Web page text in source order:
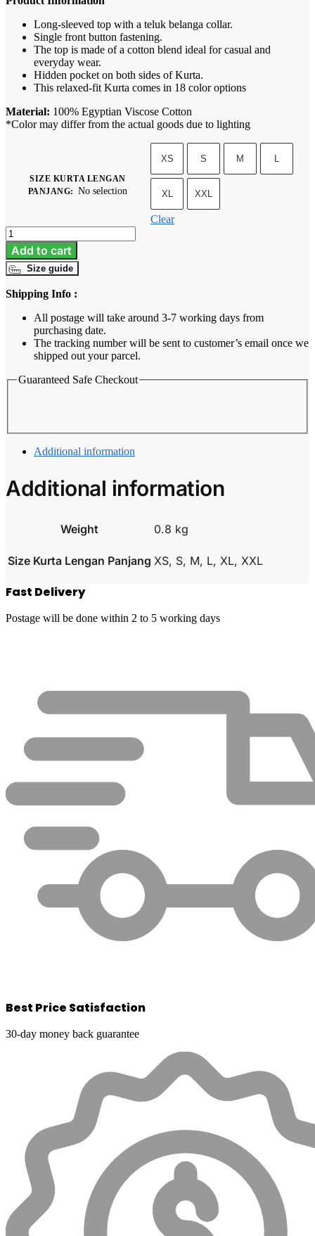
Long-sleeved top with a teluk belanga collar.
Single front button fastening.
The top is made of a cotton blend ideal for casual and
everyday wear.
Hidden pocket on both sides of Kurta.
This relaxed-fit Kurta comes in 18 color options
Material: 100% Egyptian Viscose Cotton
*Color may differ from the actual goods due to lighting
SIZE KURTA LENGAN
PANJANG: No selection
XS S M L
XL XXL
Clear
Kurta
A
-
Butter
quantity
Add to cart
Size guide
Shipping Info :
All postage will take around 3-7 working days from
purchasing date.
The tracking number will be sent to customer’s email once we
shipped out your parcel.
Guaranteed Safe Checkout
Additional information
Additional information
Weight 0.8 kg
Size Kurta Lengan Panjang XS, S, M, L, XL, XXL
Fast Delivery
Postage will be done within 2 to 5 working days
Best Price Satisfaction
30-day money back guarantee